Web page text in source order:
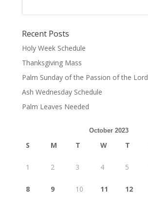
Recent Posts
Holy Week Schedule
Thanksgiving Mass
Palm Sunday of the Passion of the Lord
Ash Wednesday Schedule
Palm Leaves Needed
October 2023
S M T W T
1 2 3 4 5
8 9 10 11 12